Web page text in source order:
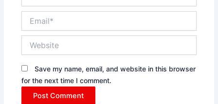
Save my name, email, and website in this browser
for the next time I comment.